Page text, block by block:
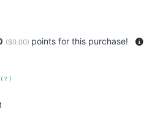
($0.00) points for this purchase!
( ? )